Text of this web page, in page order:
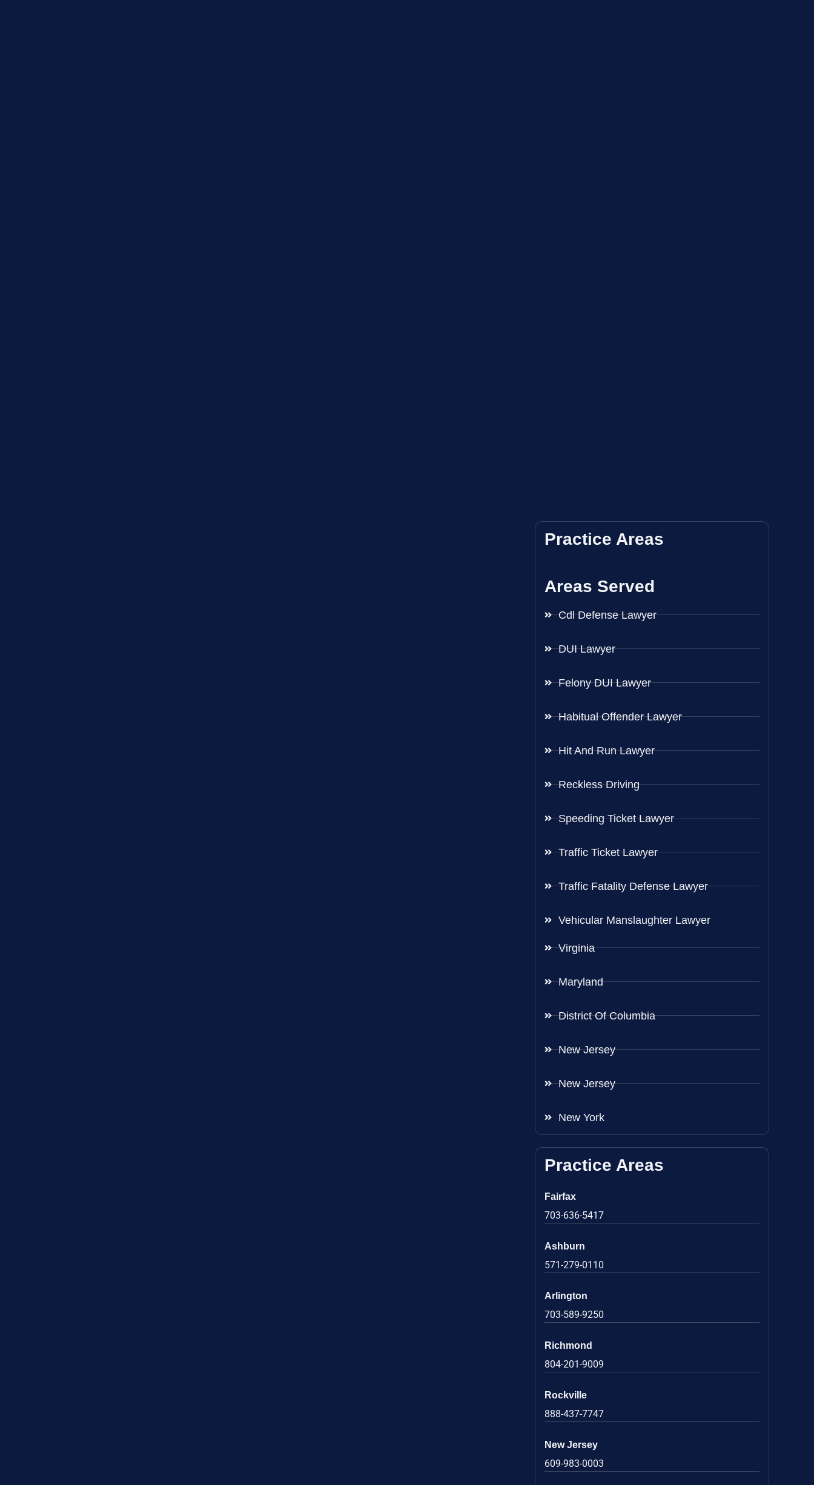
Practice Areas
Areas Served
Cdl Defense Lawyer
DUI Lawyer
Felony DUI Lawyer
Habitual Offender Lawyer
Hit And Run Lawyer
Reckless Driving
Speeding Ticket Lawyer
Traffic Ticket Lawyer
Traffic Fatality Defense Lawyer
Vehicular Manslaughter Lawyer
Virginia
Maryland
District Of Columbia
New Jersey
New Jersey
New York
Practice Areas
Fairfax
703-636-5417
Ashburn
571-279-0110
Arlington
703-589-9250
Richmond
804-201-9009
Rockville
888-437-7747
New Jersey
609-983-0003